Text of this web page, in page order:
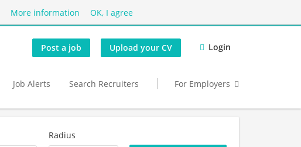
More information OK, I agree
Post a job Upload your CV Login
Job Alerts Search Recruiters For Employers
Radius